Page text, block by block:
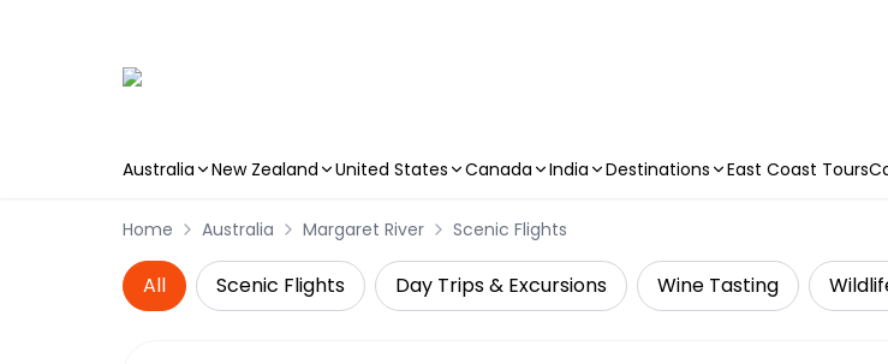
Australia New Zealand United States Canada India Destinations East Coast Tours
Home Australia Margaret River Scenic Flights
All Scenic Flights Day Trips & Excursions Wine Tasting